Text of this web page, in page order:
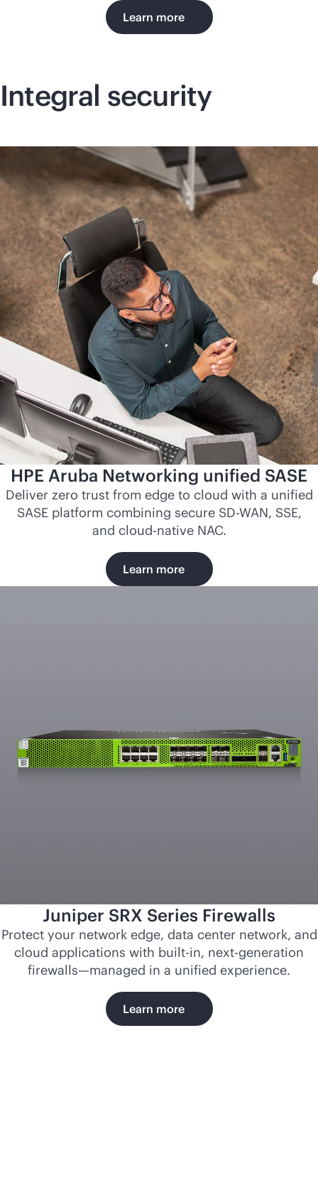
Learn more
Integral security
HPE Aruba Networking unified SASE
Deliver zero trust from edge to cloud with a unified
SASE platform combining secure SD-WAN, SSE,
and cloud-nativeNAC.
Learn more
Juniper SRX Series Firewalls
Protect your network edge, data center network, and
cloud applications with built-in, next-generation
firewalls—managed in a unified experience.
Learn more